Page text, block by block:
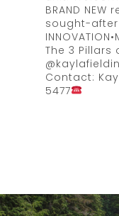
BRAND
sought-
The 3 Pillars
Contact:
5477